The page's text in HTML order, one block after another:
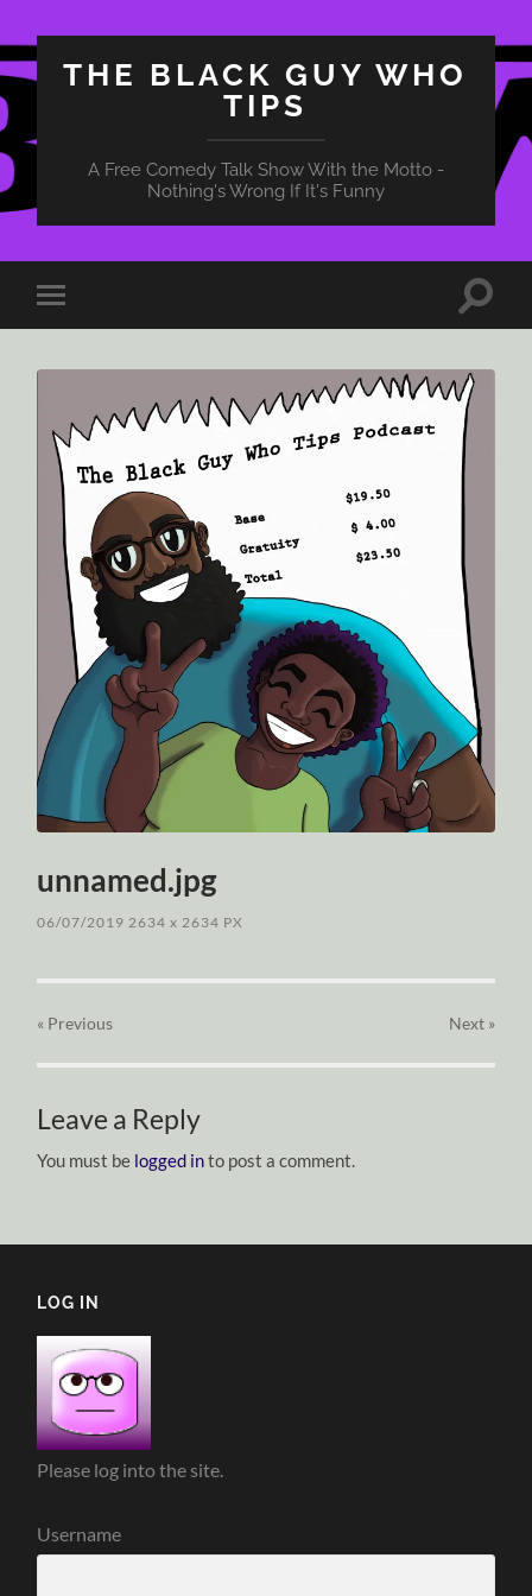
THE BLACK GUY WHO
TIPS
A Free Comedy Talk Show With the Motto -
Nothing's Wrong If It's Funny
Toggle
mobile
Toggle
unnamed.jpg
06/07/2019 2634x 2634 PX
« Previous Next»
Leave a Reply
You must be logged into post a comment.
LOG IN
Please log into the site.
Username